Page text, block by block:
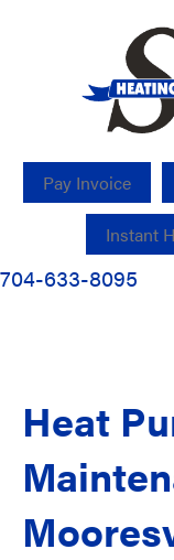
Pay Invoice
Instant
704-633-8095
Heat